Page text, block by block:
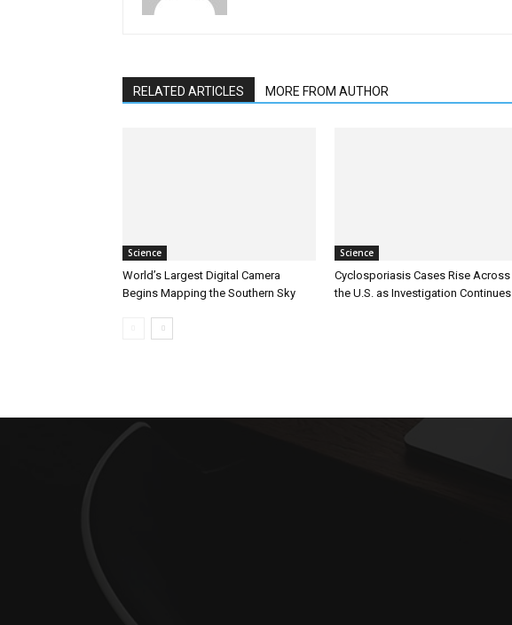
RELATED ARTICLES MORE FROM AUTHOR
Science
World’s Largest Digital Camera
Begins Mapping the Southern Sky
Science
Cyclosporiasis Cases Rise Across
the U.S. as Investigation Continues